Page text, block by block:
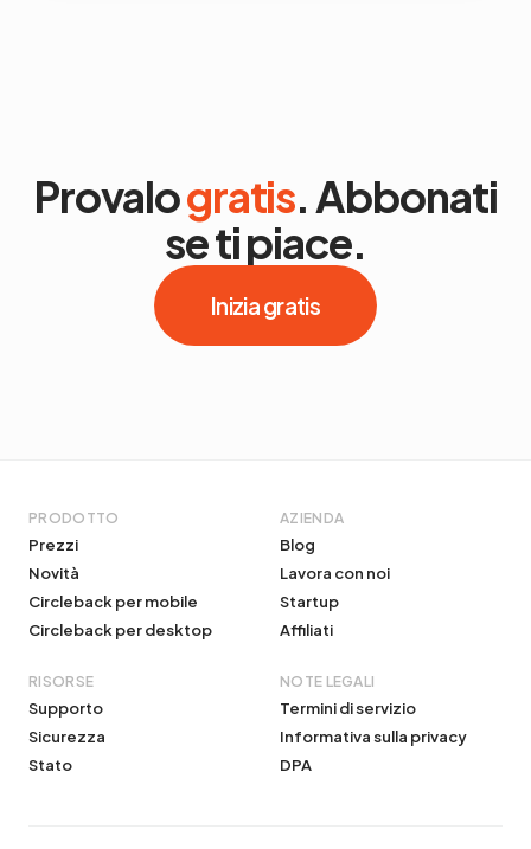
Provalogratis. Abbonati
se ti piace.
Inizia gratis
PRODOTTO
Prezzi
Novità
Circleback per mobile
Circleback per desktop
AZIENDA
Blog
Lavora con noi
Startup
Affiliati
RISORSE
Supporto
Sicurezza
Stato
NOTE LEGALI
Termini di servizio
Informativa sulla privacy
DPA